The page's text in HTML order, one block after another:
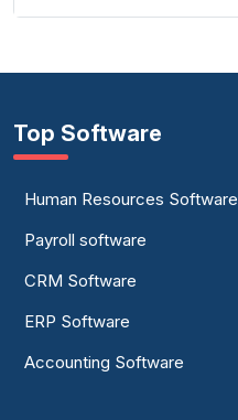
Top Software
Human Resources Software
Payroll software
CRM Software
ERP Software
Accounting Software